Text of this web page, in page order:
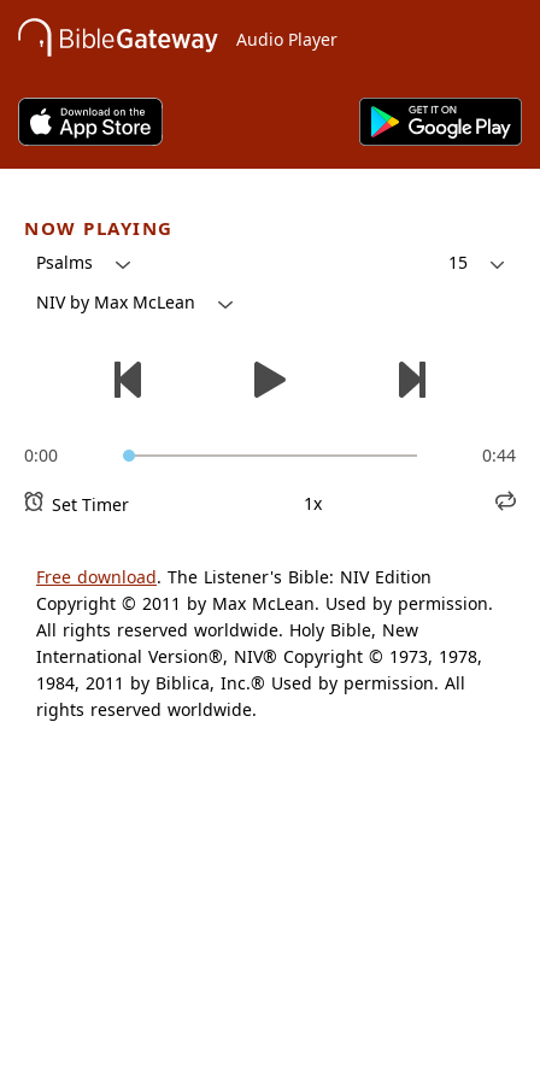
Audio Player
NOW PLAYING
Psalms
15
NIV by Max McLean
0:00 0:44
Set Timer 1x
Free download. The Listener's Bible: NIV Edition
Copyright © 2011 by Max McLean. Used by permission.
All rights reserved worldwide. Holy Bible, New
International Version®, NIV® Copyright © 1973, 1978,
1984, 2011 by Biblica, Inc.® Used by permission. All
rights reserved worldwide.